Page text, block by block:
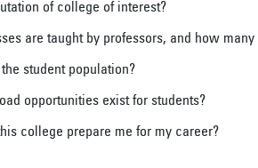
of college of interest?
are taught by professors, and how
student population?
opportunities exist for students?
college prepare me for my career?